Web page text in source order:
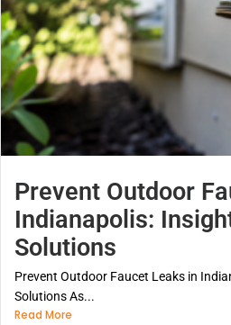
Prevent Outdoor
Indianapolis:
Solutions
Prevent Outdoor Faucet Leaks in
Solutions As...
Read More